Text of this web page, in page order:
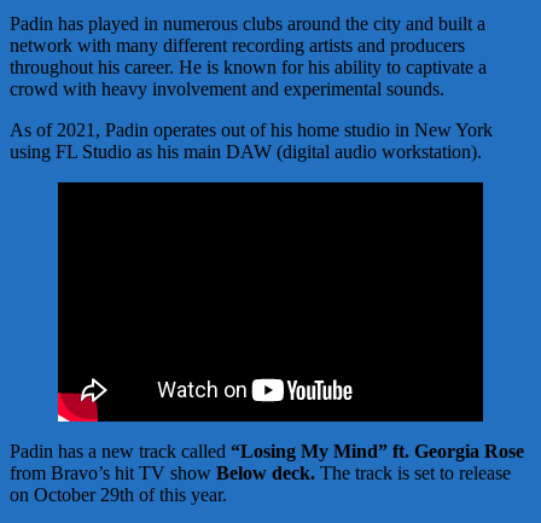
Padin has played in numerous clubs around the city and built a
network with many different recording artists and producers
throughout his career. He is known for his ability to captivate a
crowd with heavy involvement and experimental sounds.
As of 2021, Padin operates out of his home studio in New York
using FL Studio as his main DAW (digital audio workstation).
Padin has a new track called “Losing My Mind” ft. Georgia Rose
from Bravo’s hit TV show Below deck. The track is set to release
on October 29th of this year.